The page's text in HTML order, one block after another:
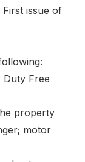
issue of
Duty Free
property
motor